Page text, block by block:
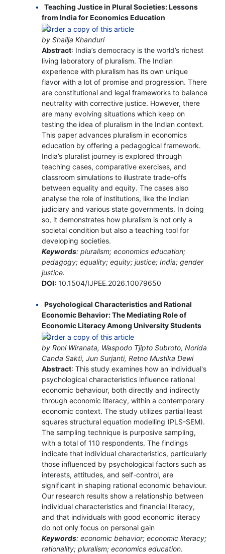
Teaching Justice in Plural Societies: Lessons
from India for Economics Education
by Shailja Khanduri
Abstract: India’s democracy is the world’s richest
living laboratory of pluralism. The Indian
experience with pluralism has its own unique
flavor with a lot of promise and progression. There
are constitutional and legal frameworks to balance
neutrality with corrective justice. However, there
are many evolving situations which keep on
testing the idea of pluralism in the Indian context.
This paper advances pluralism in economics
education by offering a pedagogical framework.
India’s pluralist journey is explored through
teaching cases, comparative exercises, and
classroom simulations to illustrate trade-offs
between equality and equity. The cases also
analyse the role of institutions, like the Indian
judiciary and various state governments. In doing
so, it demonstrates how pluralism is not only a
societal condition but also a teaching tool for
developing societies.
Keywords: pluralism; economics education;
pedagogy; equality; equity; justice; India; gender
justice.
DOI:10.1504/IJPEE.2026.10079650
Psychological Characteristics and Rational
Economic Behavior: The Mediating Role of
Economic Literacy Among University Students
by Roni Wiranata, Waspodo Tjipto Subroto, Norida
Canda Sakti, Jun Surjanti, Retno Mustika Dewi
Abstract: This study examines how an individual's
psychological characteristics influence rational
economic behaviour, both directly and indirectly
through economic literacy, within a contemporary
economic context. The study utilizes partial least
squares structural equation modelling (PLS-SEM).
The sampling technique is purposive sampling,
with a total of 110 respondents. The findings
indicate that individual characteristics, particularly
those influenced by psychological factors such as
interests, attitudes, and self-control, are
significant in shaping rational economic behaviour.
Our research results show a relationship between
individual characteristics and financial literacy,
and that individuals with good economic literacy
do not only focus on personal gain
Keywords: economic behavior; economic literacy;
rationality; pluralism; economics education.